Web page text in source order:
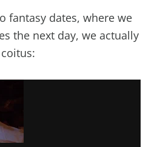
fantasy dates, where we
the next day, we actually